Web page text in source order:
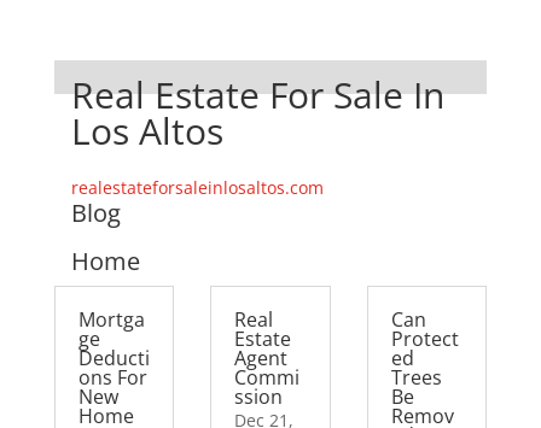
Real Estate For Sale In
Los Altos
realestateforsaleinlosaltos.com
Blog
Home
Mortga
ge
Deducti
ons For
New
Home
Real
Estate
Agent
Commi
ssion
Dec 21,
Can
Protect
ed
Trees
Be
Remov